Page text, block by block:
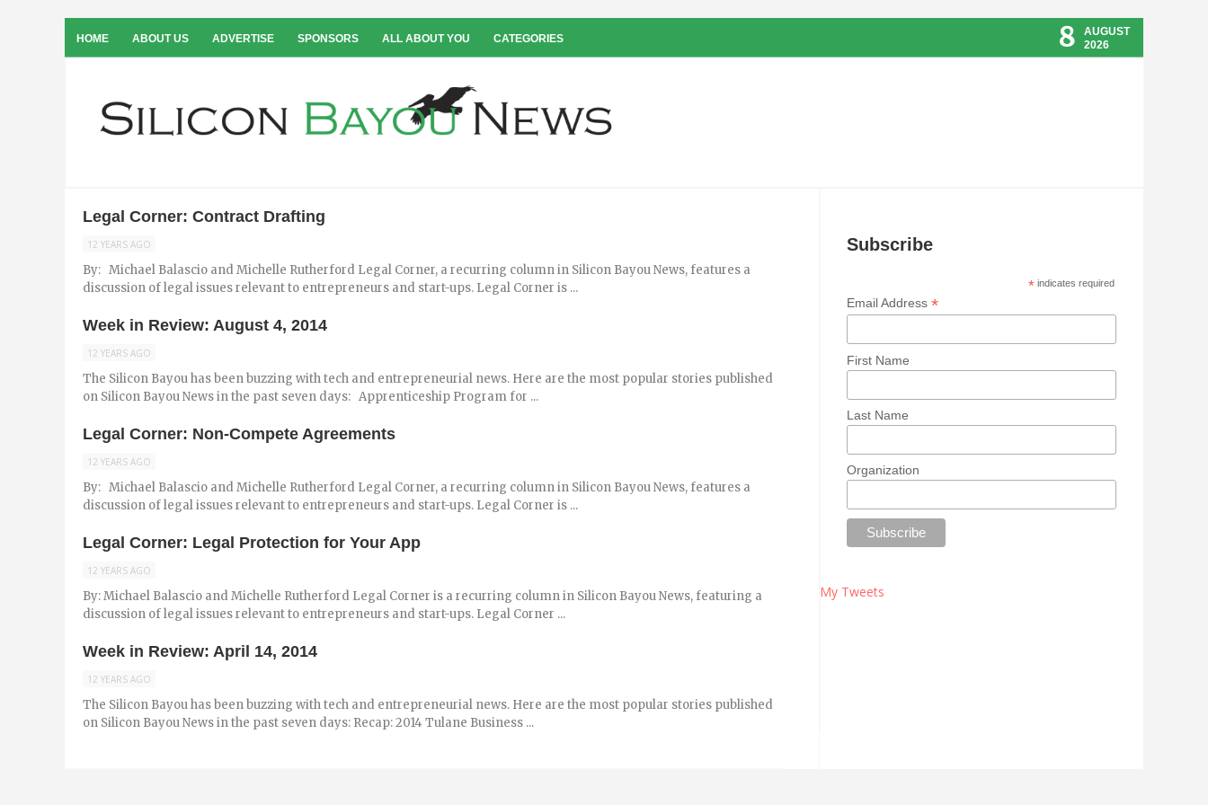
HOME ABOUT US ADVERTISE SPONSORS ALL ABOUT YOU CATEGORIES 8
AUGUST
2026
Legal Corner: Contract Drafting
12 YEARS AGO
By: Michael Balascio and Michelle Rutherford Legal Corner, a recurring column in Silicon Bayou News, features a
discussion of legal issues relevant to entrepreneurs and start-ups. Legal Corner is ...
Week in Review: August 4, 2014
12 YEARS AGO
The Silicon Bayou has been buzzing with tech and entrepreneurial news. Here are the most popular stories published
on Silicon Bayou News in the past seven days: Apprenticeship Program for ...
Legal Corner: Non-Compete Agreements
12 YEARS AGO
By: Michael Balascio and Michelle Rutherford Legal Corner, a recurring column in Silicon Bayou News, features a
discussion of legal issues relevant to entrepreneurs and start-ups. Legal Corner is ...
Legal Corner: Legal Protection for Your App
12 YEARS AGO
By: Michael Balascio and Michelle Rutherford Legal Corner is a recurring column in Silicon Bayou News, featuring a
discussion of legal issues relevant to entrepreneurs and start-ups. Legal Corner ...
Week in Review: April 14, 2014
12 YEARS AGO
The Silicon Bayou has been buzzing with tech and entrepreneurial news. Here are the most popular stories published
on Silicon Bayou News in the past seven days: Recap: 2014 Tulane Business ...
Subscribe
*indicates required
Email Address *
First Name
Last Name
Organization
My Tweets